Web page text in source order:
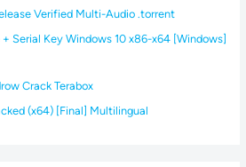
Verified Multi-Audio .torrent
Serial Key Windows 10 x86-x64 [Windows]
Crack Terabox
(x64) [Final] Multilingual